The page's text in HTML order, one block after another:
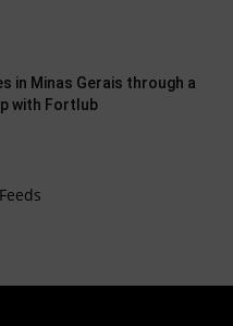
in Minas Gerais through a
with Fortlub